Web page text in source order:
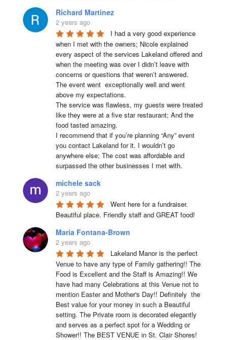
Richard Martinez
2 years ago
I had a very good experience
when I met with the owners; Nicole explained
every aspect of the services Lakeland offered and
when the meeting was over I didn’t leave with
concerns or questions that weren’t answered.
The event went  exceptionally well and went
above my expectations.
The service was flawless, my guests were treated
like they were at a five star restaurant; And the
food tasted amazing.
I recommend that if you’re planning “Any” event
you contact Lakeland for it. I wouldn’t go
anywhere else; The cost was affordable and
surpassed the other businesses I met with.
michele sack
2 years ago
Went here for a fundraiser.
Beautiful place. Friendly staff and GREAT food!
Maria Fontana-Brown
2 years ago
Lakeland Manor is the perfect
Venue to have any type of Family gathering!! The
Food is Excellent and the Staff is Amazing!! We
have had many Celebrations at this Venue not to
mention Easter and Mother's Day!! Definitely  the
Best value for your money in such a Beautiful
setting. The Private room is decorated elegantly
and serves as a perfect spot for a Wedding or
Shower!! The BEST VENUE in St. Clair Shores!